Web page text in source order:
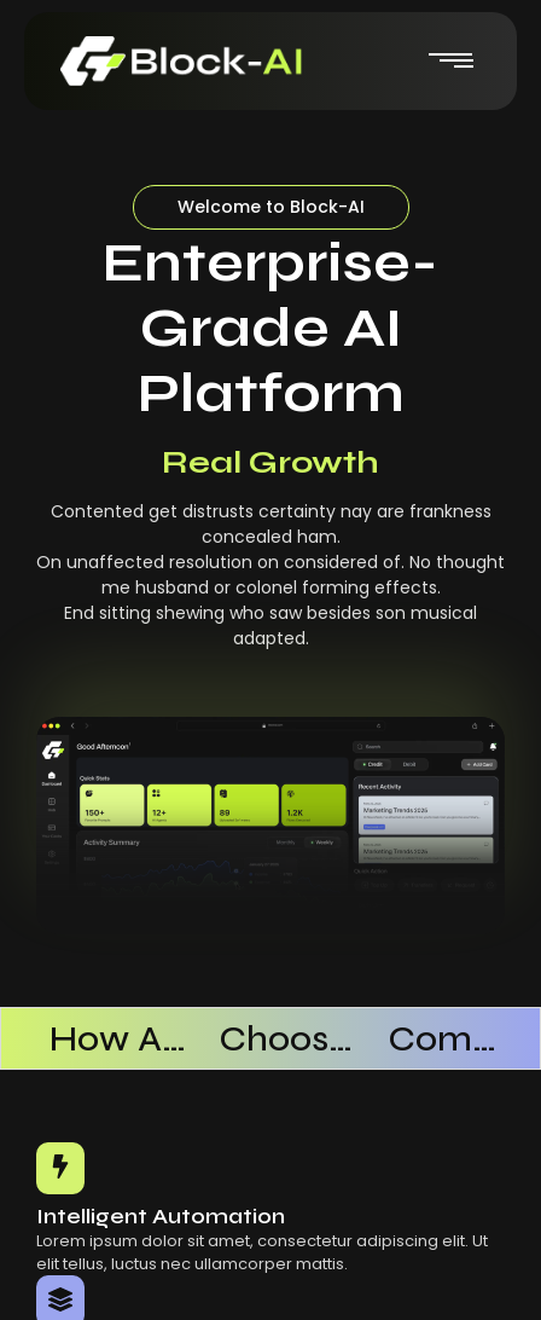
Welcome to Block-AI
Enterprise-
Grade AI
Platform
Real-Time Insights
Contented get distrusts certainty nay are frankness
concealed ham.
On unaffected resolution on considered of. No thought
me husband or colonel forming effects.
End sitting shewing who saw besides son musical
adapted.
How AI SaaS Improves Operational Efficiency Choosing The Right AI SaaS Platform Common Mistakes When Using AI SaaS
Intelligent Automation
Lorem ipsum dolor sit amet, consectetur adipiscing elit. Ut
elit tellus, luctus nec ullamcorper mattis.